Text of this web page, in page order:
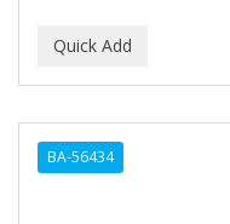
BA-56434